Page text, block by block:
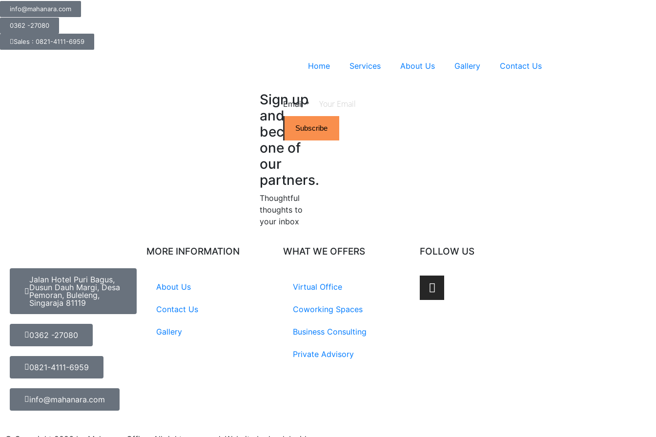
info@mahanara.com
0362 -27080
Sales : 0821-4111-6959
Home Services About Us Gallery Contact Us
Sign up
and
become
one of
our
partners.
Thoughtful
thoughts to
your inbox​
Email*
Subscribe
Jalan Hotel Puri Bagus,
Dusun Dauh Margi, Desa
Pemoran, Buleleng,
Singaraja 81119
0362 -27080
0821-4111-6959
info@mahanara.com
MORE INFORMATION
About Us
Contact Us
Gallery
WHAT WE OFFERS
Virtual Office
Coworking Spaces
Business Consulting
Private Advisory
FOLLOW US